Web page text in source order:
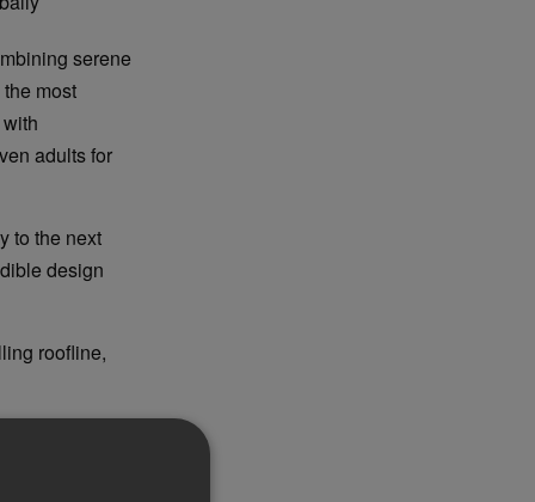
serene
most
adults for
to the next
design
roofline,